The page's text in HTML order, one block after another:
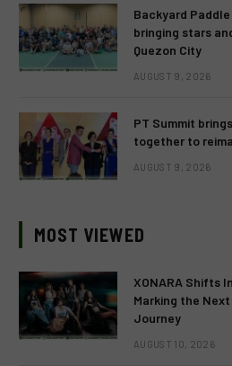
Backyard
bringing stars
Quezon City
AUGUST 9, 2026
PT Summit
together to
AUGUST 9, 2026
MOST VIEWED
XONARA Shifts
Marking the
Journey
AUGUST 10, 2026